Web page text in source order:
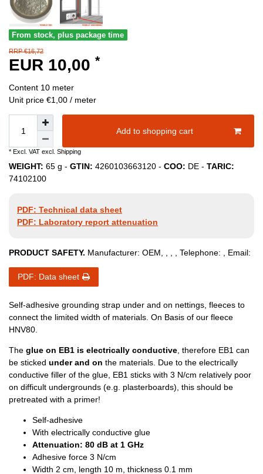
From stock, plus package time
RRP €16,72
EUR 10,00 *
Content 10 meter
Unit price €1,00 / meter
Add to shopping cart
* Excl. VAT excl. Shipping
WEIGHT: 65 g - GTIN: 4260103663120 - COO: DE - TARIC:
74102100
PDF: Technical data sheet
PDF: Laboratory report attenuation
PRODUCT SAFETY. Manufacturer: OEM, , , , Telephone: , Email:
PDF: Data sheet
Self-adhesive grounding strap under and on nettings, fleeces to
connect the limited width of materials. On Basis of our fleece
HNV80.
The glue on EB1 is electrically conductive, therefore EB1 can
be sticked under and on the materials. Due to the electrically
conductive filler of the glue, EB1 sticks with 3 N/cm relatively poor
on difficult undergrounds (e.g. plasterboards), this should be
pretreated with a primer!
Self-adhesive
With electrically conductive glue
Attenuation: 80 dB at 1 GHz
Adhesive force 3 N/cm
Width 2 cm, length 10 m, thickness 0.1 mm